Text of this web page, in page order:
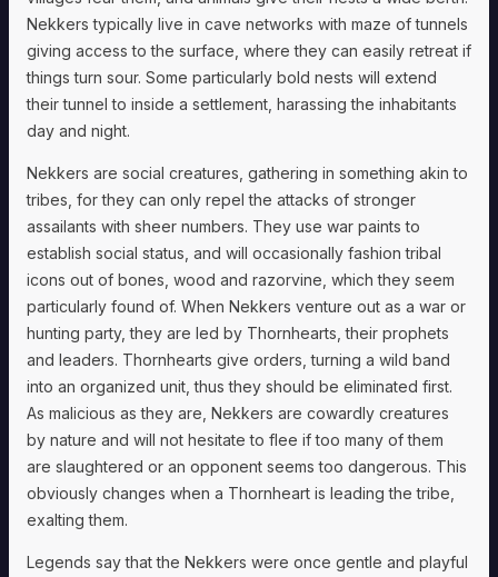
Nekkers typically live in cave networks with maze of tunnels
giving access to the surface, where they can easily retreat if
things turn sour. Some particularly bold nests will extend
their tunnel to inside a settlement, harassing the inhabitants
day and night.
Nekkers are social creatures, gathering in something akin to
tribes, for they can only repel the attacks of stronger
assailants with sheer numbers. They use war paints to
establish social status, and will occasionally fashion tribal
icons out of bones, wood and razorvine, which they seem
particularly found of. When Nekkers venture out as a war or
hunting party, they are led by Thornhearts, their prophets
and leaders. Thornhearts give orders, turning a wild band
into an organized unit, thus they should be eliminated first.
As malicious as they are, Nekkers are cowardly creatures
by nature and will not hesitate to flee if too many of them
are slaughtered or an opponent seems too dangerous. This
obviously changes when a Thornheart is leading the tribe,
exalting them.
Legends say that the Nekkers were once gentle and playful